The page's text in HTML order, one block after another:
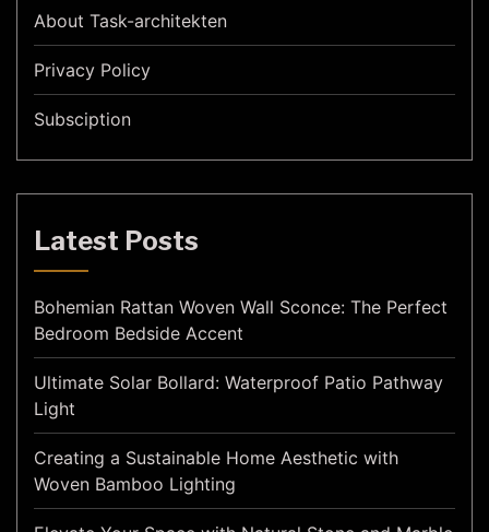
About Task-architekten
Privacy Policy
Subsciption
Latest Posts
Bohemian Rattan Woven Wall Sconce: The Perfect
Bedroom Bedside Accent
Ultimate Solar Bollard: Waterproof Patio Pathway
Light
Creating a Sustainable Home Aesthetic with
Woven Bamboo Lighting